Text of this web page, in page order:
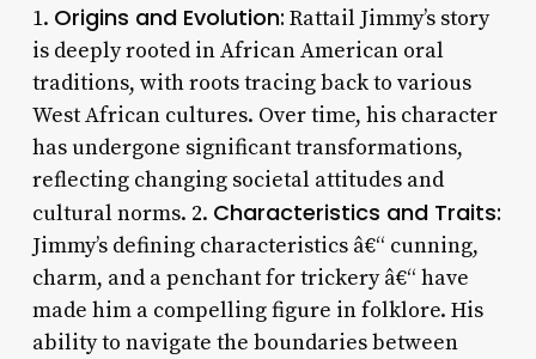
1. Origins and Evolution: Rattail Jimmy’s story
is deeply rooted in African American oral
traditions, with roots tracing back to various
West African cultures. Over time, his character
has undergone significant transformations,
reflecting changing societal attitudes and
cultural norms. 2. Characteristics and Traits:
Jimmy’s defining characteristics â€“ cunning,
charm, and a penchant for trickery â€“ have
made him a compelling figure in folklore. His
ability to navigate the boundaries between